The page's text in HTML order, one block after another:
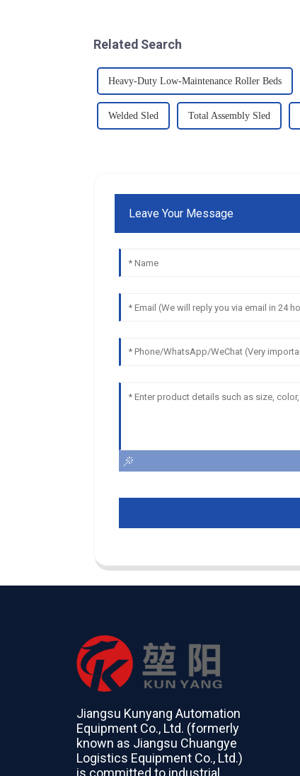
Related Search
Heavy-Duty Low-Maintenance Roller Beds
Welded Sled Total Assembly Sled
Leave Your Message
Jiangsu Kunyang Automation
Equipment Co., Ltd. (formerly
known as Jiangsu Chuangye
Logistics Equipment Co., Ltd.)
is committed to industrial